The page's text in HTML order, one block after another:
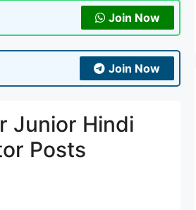
Join Now
Join Now
Junior Hindi
Posts